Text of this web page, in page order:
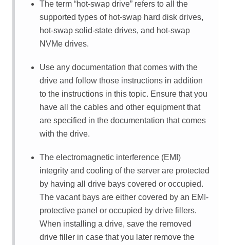
The term hot-swap drive refers to all the
supported types of hot-swap hard disk drives,
hot-swap solid-state drives, and hot-swap
NVMe drives.
Use any documentation that comes with the
drive and follow those instructions in addition
to the instructions in this topic. Ensure that you
have all the cables and other equipment that
are specified in the documentation that comes
with the drive.
The electromagnetic interference (EMI)
integrity and cooling of the server are protected
by having all drive bays covered or occupied.
The vacant bays are either covered by an EMI-
protective panel or occupied by drive fillers.
When installing a drive, save the removed
drive filler in case that you later remove the